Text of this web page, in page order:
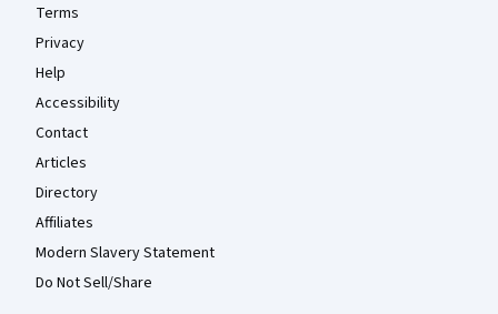
Terms
Privacy
Help
Accessibility
Contact
Articles
Directory
Affiliates
Modern Slavery Statement
Do Not Sell/Share